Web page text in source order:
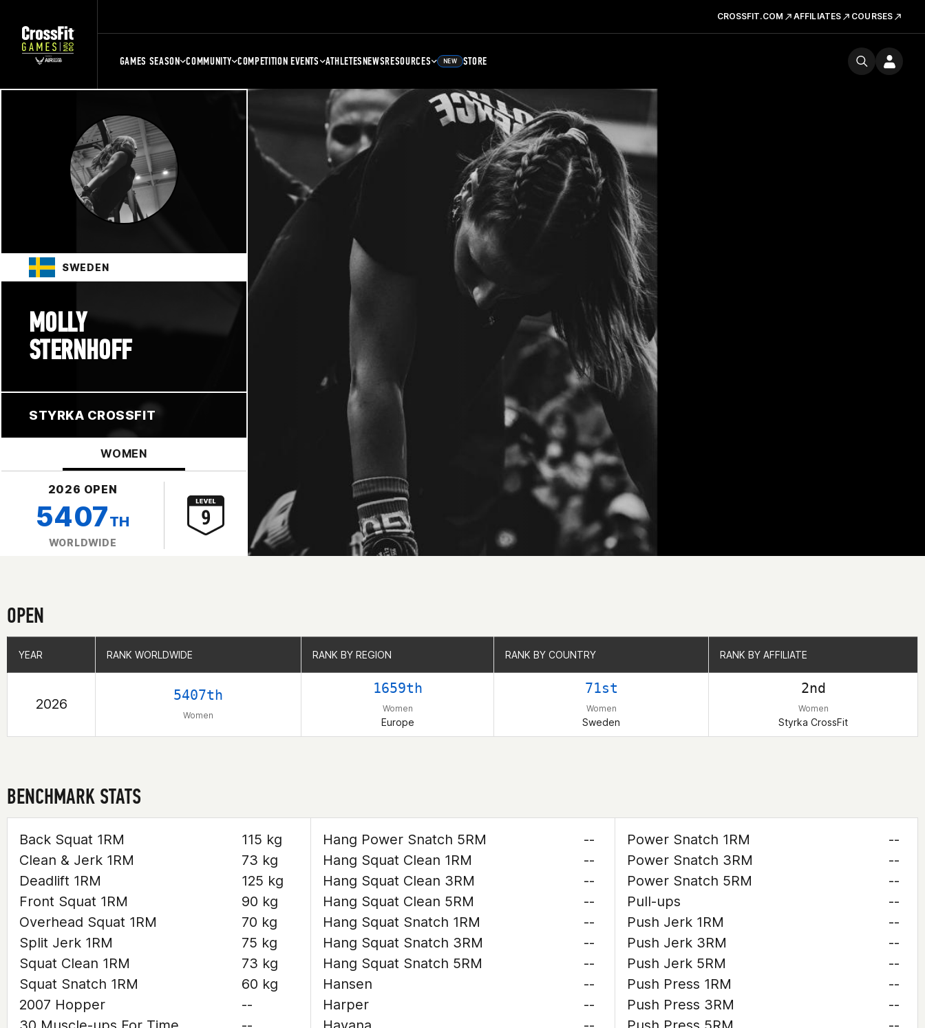
CROSSFIT.COM AFFILIATES COURSES
GAMES SEASON COMMUNITY COMPETITION EVENTS ATHLETESNEWSRESOURCES NEW STORE
SWEDEN
MOLLY
STERNHOFF
STYRKA CROSSFIT
WOMEN
2026 OPEN
5407TH
WORLDWIDE
OPEN
YEAR RANK WORLDWIDE RANK BY REGION RANK BY COUNTRY RANK BY AFFILIATE
2026
5407th
Women
1659th
Women
Europe
71st
Women
Sweden
2nd
Women
Styrka CrossFit
YEAR RANK WORLDWIDE RANK BY REGION RANK BY COUNTRY RANK BY AFFILIATE
BENCHMARK STATS
Back Squat 1RM
115 kg
Clean & Jerk 1RM
73 kg
Deadlift 1RM
125 kg
Front Squat 1RM
90 kg
Overhead Squat 1RM
70 kg
Split Jerk 1RM
75 kg
Squat Clean 1RM
73 kg
Squat Snatch 1RM
60 kg
2007 Hopper
--
Hang Power Snatch 5RM
--
Hang Squat Clean 1RM
--
Hang Squat Clean 3RM
--
Hang Squat Clean 5RM
--
Hang Squat Snatch 1RM
--
Hang Squat Snatch 3RM
--
Hang Squat Snatch 5RM
--
Hansen
--
Harper
--
Power Snatch 1RM
--
Power Snatch 3RM
--
Power Snatch 5RM
--
Pull-ups
--
Push Jerk 1RM
--
Push Jerk 3RM
--
Push Jerk 5RM
--
Push Press 1RM
--
Push Press 3RM
--